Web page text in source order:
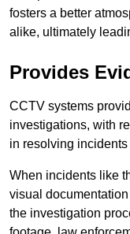
fosters a better
alike, ultimately
Provides
CCTV systems
investigations, with
in resolving
When incidents like
visual
the investigation